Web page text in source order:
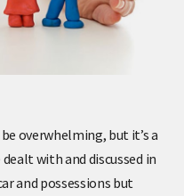
overwhelming, but it’s a
with and discussed in
and possessions but